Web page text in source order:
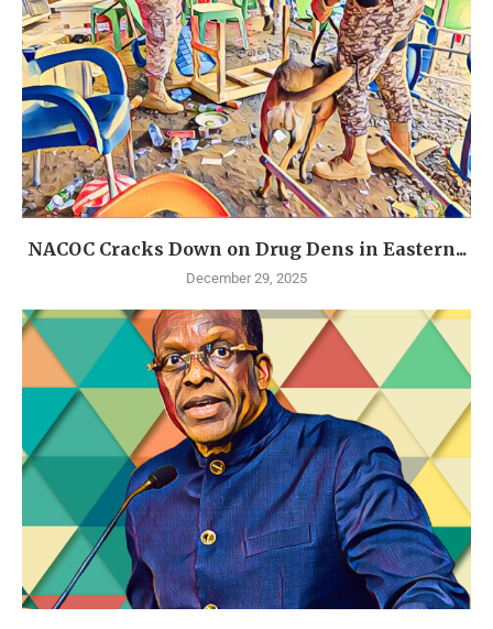
NACOC Cracks Down on Drug Dens in Eastern...
December 29, 2025